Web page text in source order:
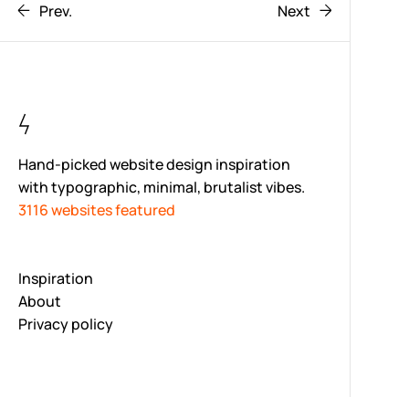
Prev. Next
Hand-picked website design inspiration
with typographic, minimal, brutalist vibes.
3116 websites featured
Inspiration
About
Privacy policy